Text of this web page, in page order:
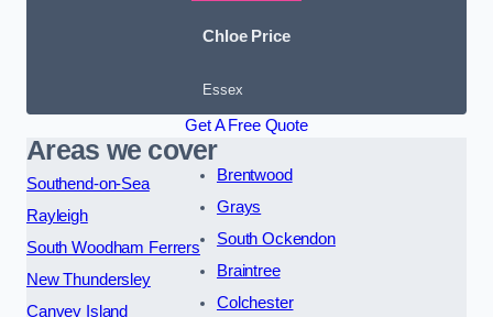
Chloe Price
Essex
Get A Free Quote
Areas we cover
Southend-on-Sea
Rayleigh
South Woodham Ferrers
New Thundersley
Canvey Island
Brentwood
Grays
South Ockendon
Braintree
Colchester